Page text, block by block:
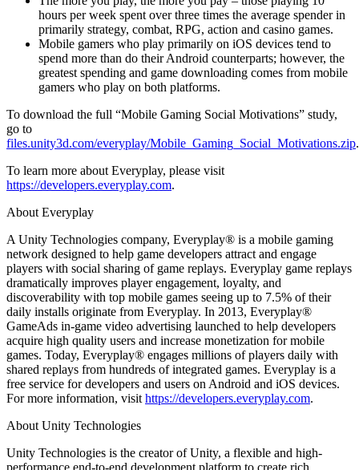
hours per week spent over three times the average spender in
primarily strategy, combat, RPG, action and casino games.
Mobile gamers who play primarily on iOS devices tend to
spend more than do their Android counterparts; however, the
greatest spending and game downloading comes from mobile
gamers who play on both platforms.
To download the full “Mobile Gaming Social Motivations” study,
go to
files.unity3d.com/everyplay/Mobile_Gaming_Social_Motivations.zip.
To learn more about Everyplay, please visit
https://developers.everyplay.com.
About Everyplay
A Unity Technologies company, Everyplay® is a mobile gaming
network designed to help game developers attract and engage
players with social sharing of game replays. Everyplay game replays
dramatically improves player engagement, loyalty, and
discoverability with top mobile games seeing up to 7.5% of their
daily installs originate from Everyplay. In 2013, Everyplay®
GameAds in-game video advertising launched to help developers
acquire high quality users and increase monetization for mobile
games. Today, Everyplay® engages millions of players daily with
shared replays from hundreds of integrated games. Everyplay is a
free service for developers and users on Android and iOS devices.
For more information, visit https://developers.everyplay.com.
About Unity Technologies
Unity Technologies is the creator of Unity, a flexible and high-